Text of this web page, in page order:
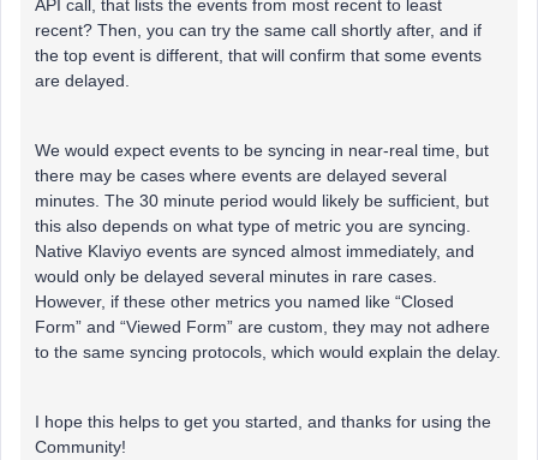
API call, that lists the events from most recent to least
recent? Then, you can try the same call shortly after, and if
the top event is different, that will confirm that some events
are delayed.
We would expect events to be syncing in near-real time, but
there may be cases where events are delayed several
minutes. The 30 minute period would likely be sufficient, but
this also depends on what type of metric you are syncing.
Native Klaviyo events are synced almost immediately, and
would only be delayed several minutes in rare cases.
However, if these other metrics you named like “Closed
Form” and “Viewed Form” are custom, they may not adhere
to the same syncing protocols, which would explain the delay.
I hope this helps to get you started, and thanks for using the
Community!